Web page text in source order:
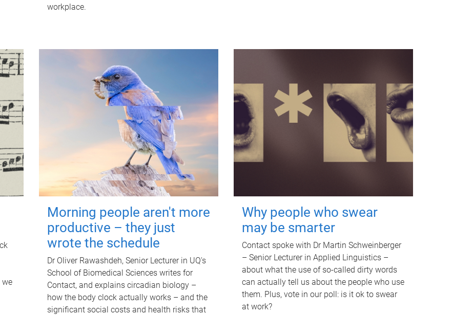
workplace.
we
Morning people aren't more
productive – they just
wrote the schedule
Dr Oliver Rawashdeh, Senior Lecturer in UQ's
School of Biomedical Sciences writes for
Contact, and explains circadian biology –
how the body clock actually works – and the
significant social costs and health risks that
Why people who swear
may be smarter
Contact spoke with Dr Martin Schweinberger
– Senior Lecturer in Applied Linguistics –
about what the use of so-called dirty words
can actually tell us about the people who use
them. Plus, vote in our poll: is it ok to swear
at work?